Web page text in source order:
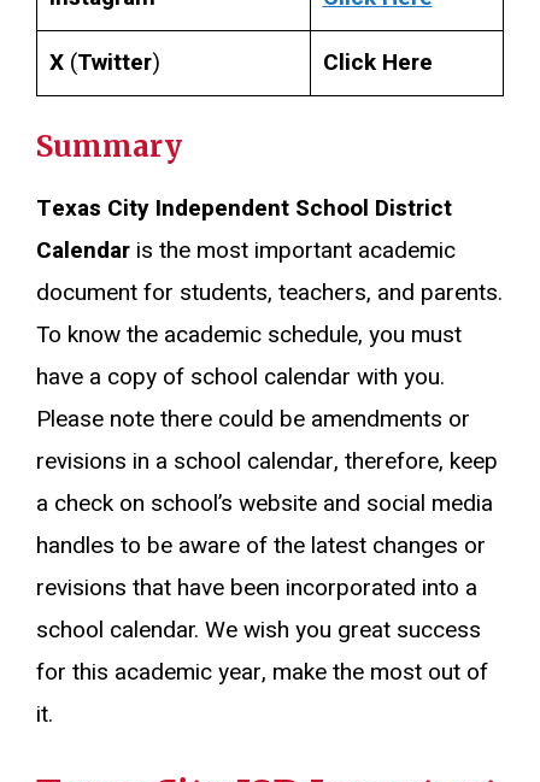
X (Twitter) Click Here
Summary
Texas City Independent School District
Calendar is the most important academic
document for students, teachers, and parents.
To know the academic schedule, you must
have a copy of school calendar with you.
Please note there could be amendments or
revisions in a school calendar, therefore, keep
a check on school’s website and social media
handles to be aware of the latest changes or
revisions that have been incorporated into a
school calendar. We wish you great success
for this academic year, make the most out of
it.